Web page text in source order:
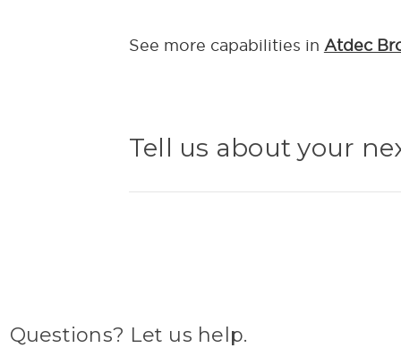
See more capabilities in Atdec
Tell us about your
Questions? Let us help.